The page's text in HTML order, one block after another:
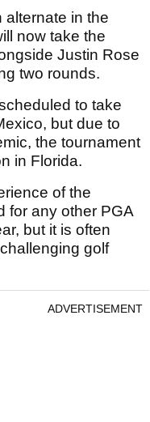
alternate in the
now take the
Justin Rose
two rounds.
to take
but due to
the tournament
in Florida.
of the
for any other PGA
but it is often
golf
ADVERTISEMENT